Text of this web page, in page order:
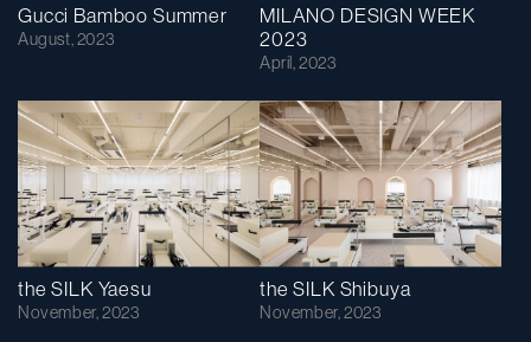
Gucci Bamboo Summer
August, 2023
MILANO DESIGN WEEK
2023
April, 2023
the SILK Yaesu
November, 2023
the SILK Shibuya
November, 2023